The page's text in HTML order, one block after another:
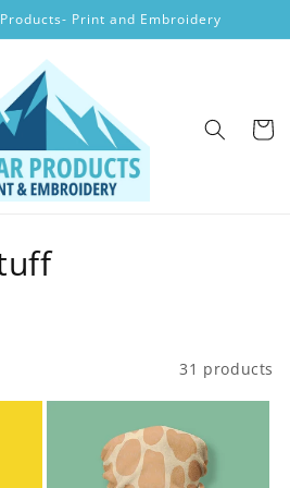
Print and Embroidery
Cart
31 products